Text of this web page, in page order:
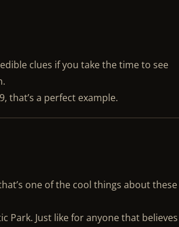
clues if you take the time to see
that’s a perfect example.
one of the cool things about these
Park. Just like for anyone that